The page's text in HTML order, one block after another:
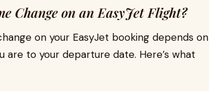
Change on an EasyJet Flight?
on your EasyJet booking depends on
to your departure date. Here’s what